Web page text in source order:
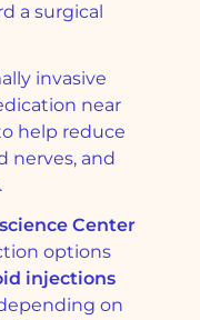
a surgical
invasive
near
help reduce
nerves, and
Center
options
injections
on